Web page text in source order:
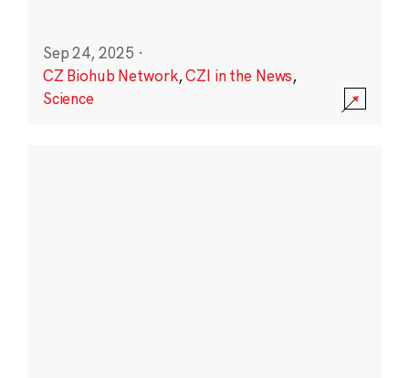
Sep 24, 2025 ·
CZ Biohub Network,CZI in the News,
Science